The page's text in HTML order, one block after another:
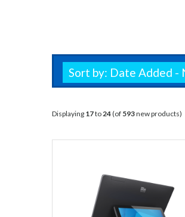
Sort by: Date
Displaying 17to24(of 593new products)